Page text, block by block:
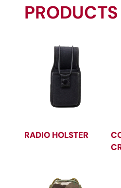
PRODUCTS
RADIO HOLSTER